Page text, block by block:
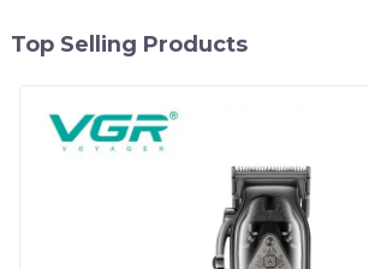
Top Selling Products